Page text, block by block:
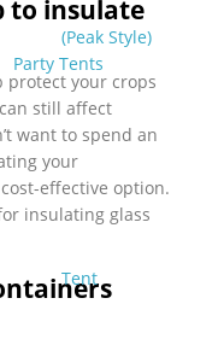
(Peak Style)
Party Tents
Tent
to insulate
protect your crops
still affect
want to spend an
your
effective option.
insulating glass